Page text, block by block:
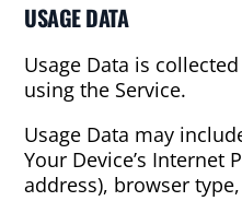
USAGE DATA
Usage Data is
using the Service.
Usage Data may
Your Device’s Internet
address), browser